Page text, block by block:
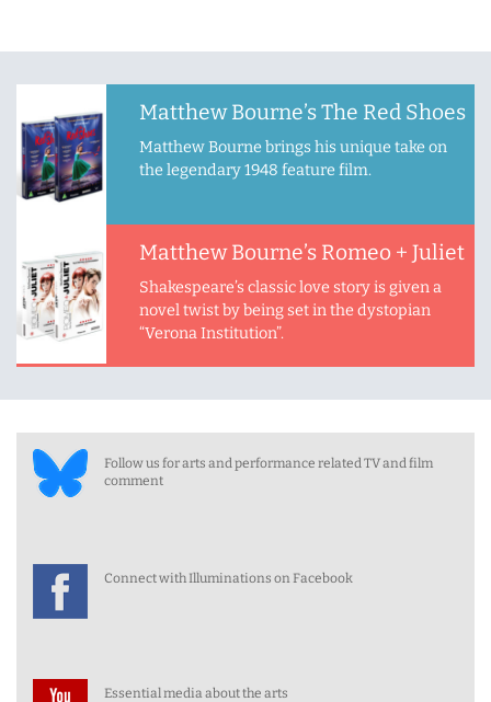
Matthew Bourne’s The Red Shoes
Matthew Bourne brings his unique take on
the legendary 1948 feature film.
Matthew Bourne’s Romeo + Juliet
Shakespeare’s classic love story is given a
novel twist by being set in the dystopian
“Verona Institution”.
Follow us for arts and performance related TV and film
comment
Connect with Illuminations on Facebook
Essential media about the arts